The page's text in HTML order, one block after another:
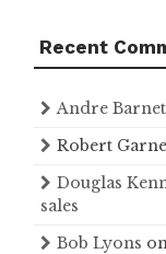
Recent
Andre
Robert
Douglas
sales
Bob Lyons